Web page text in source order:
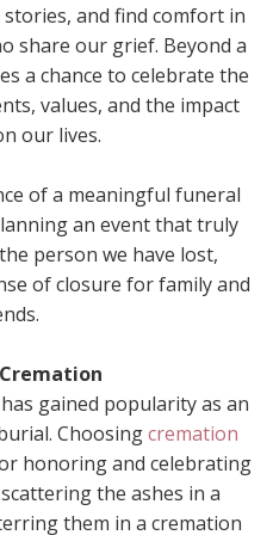
and find comfort in
share our grief. Beyond a
a chance to celebrate the
values, and the impact
our lives.
of a meaningful funeral
an event that truly
person we have lost,
of closure for family and
gained popularity as an
Choosingcremation
honoring and celebrating
the ashes in a
them in a cremation